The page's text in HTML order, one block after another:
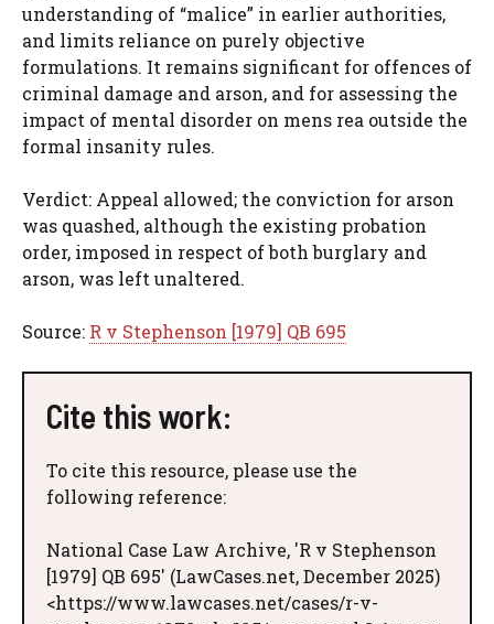
understanding of “malice” in earlier authorities,
and limits reliance on purely objective
formulations. It remains significant for offences of
criminal damage and arson, and for assessing the
impact of mental disorder on mens rea outside the
formal insanity rules.
Verdict: Appeal allowed; the conviction for arson
was quashed, although the existing probation
order, imposed in respect of both burglary and
arson, was left unaltered.
Source: R v Stephenson [1979] QB 695
Cite this work:
To cite this resource, please use the
following reference:
National Case Law Archive, 'R v Stephenson
[1979] QB 695' (LawCases.net, December 2025)
<https://www.lawcases.net/cases/r-v-